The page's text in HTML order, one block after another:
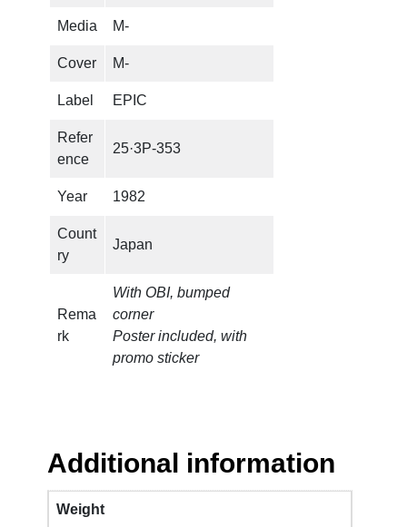
Media M-
Cover M-
Label EPIC
Refer
ence
25·3P-353
Year 1982
Count
ry
Japan
Rema
rk
With OBI, bumped
corner
Poster included, with
promo sticker
Additional information
Weight